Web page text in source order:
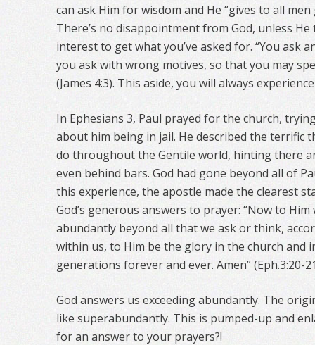
can ask Him for wisdom and He “gives to all men
There’s no disappointment from God, unless
interest to get what you’ve asked for. “You ask
you ask with wrong motives, so that you may
(James 4:3). This aside, you will always
In Ephesians 3, Paul prayed for the church,
about him being in jail. He described the terrific
do throughout the Gentile world, hinting there
even behind bars. God had gone beyond all of
this experience, the apostle made the clearest
God’s generous answers to prayer: “Now to
abundantly beyond all that we ask or think,
within us, to Him be the glory in the church and
generations forever and ever. Amen” (Eph.3:20-
God answers us exceeding abundantly. The
like superabundantly. This is pumped-up and
for an answer to your prayers?!